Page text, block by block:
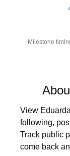
Milestone
View
following,
Track public
come back